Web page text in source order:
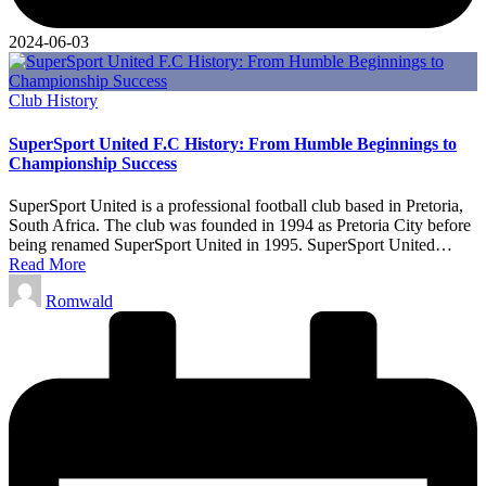
2024-06-03
Posted
Club History
SuperSport United F.C History: From Humble Beginnings to
Championship Success
SuperSport United is a professional football club based in Pretoria,
South Africa. The club was founded in 1994 as Pretoria City before
being renamed SuperSport United in 1995. SuperSport United…
Read More
Posted
by
Romwald